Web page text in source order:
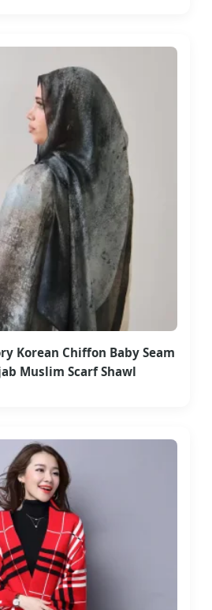
Korean Chiffon Baby Seam
Muslim Scarf Shawl